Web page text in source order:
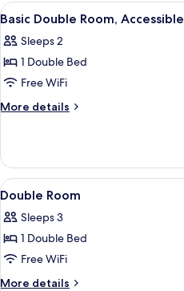
View
all
photos
for
Basic
Double
4
Basic Double Room, Accessible
Sleeps 2
1 Double Bed
Free WiFi
More details
More
Double
Room,
Accessible
View
all
photos
for
Double
Room
12
Double Room
Sleeps 3
1 Double Bed
Free WiFi
More details
More